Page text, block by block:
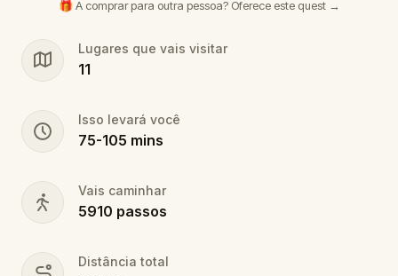
🎁 A comprar para outra pessoa? Oferece este quest →
Lugares que vais visitar
11
Isso levará você
75-105 mins
Vais caminhar
5910 passos
Distância total